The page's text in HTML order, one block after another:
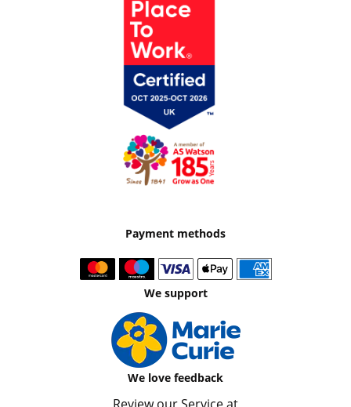
Payment methods
We support
We love feedback